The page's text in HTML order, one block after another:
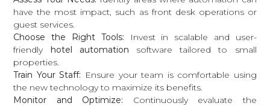
have the most impact, such as front desk operations or
guest services.
Choose the Right Tools: Invest in scalable and user-
friendly hotel automation software tailored to small
properties.
Train Your Staff: Ensure your team is comfortable using
the new technology to maximize its benefits.
Monitor and Optimize: Continuously evaluate the